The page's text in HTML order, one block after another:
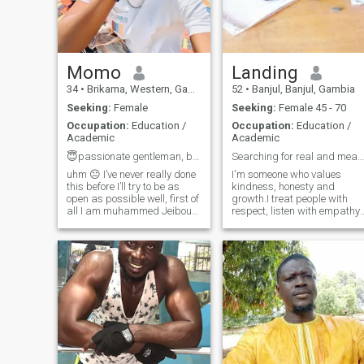
Momo
34 • Brikama, Western, Gambia
Seeking: Female
Occupation: Education /
Academic
uhm 😐 I’ve never really done
this before I’ll try to be as
open as possible well, first of
all I am muhammed Jeibou
a teacher about occupational
I’m a simple person who
believes in real connection
and good energy so I’m h
Landing
52 • Banjul, Banjul, Gambia
Seeking: Female 45 - 70
Occupation: Education /
Academic
I'm someone who values
kindness, honesty and
growth.I treat people with
respect, listen with empathy,
around me, whether,it is a
friend or stranger.I believe
everyone deserves to be treat
with warmth and dignity.